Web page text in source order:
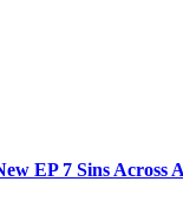
EP 7 Sins Across